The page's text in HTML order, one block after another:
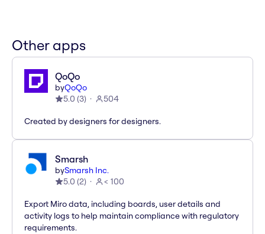
Other apps
QoQo
byQoQo
5.0 (3) 504
Created by designers for designers.
Smarsh
bySmarsh Inc.
5.0 (2) < 100
Export Miro data, including boards, user details and
activity logs to help maintain compliance with regulatory
requirements.